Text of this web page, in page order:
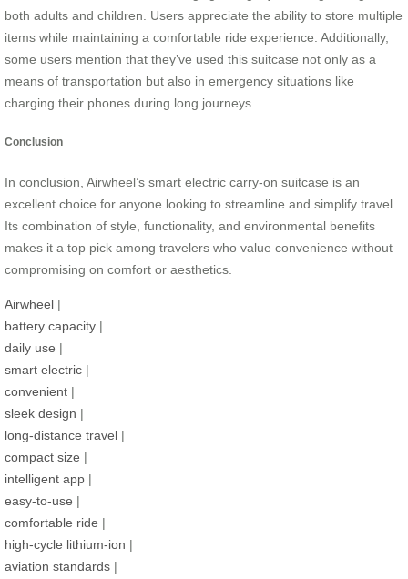
both adults and children. Users appreciate the ability to store multiple
items while maintaining a comfortable ride experience. Additionally,
some users mention that they’ve used this suitcase not only as a
means of transportation but also in emergency situations like
charging their phones during long journeys.
Conclusion
In conclusion, Airwheel’s smart electric carry-on suitcase is an
excellent choice for anyone looking to streamline and simplify travel.
Its combination of style, functionality, and environmental benefits
makes it a top pick among travelers who value convenience without
compromising on comfort or aesthetics.
Airwheel |
battery capacity |
daily use |
smart electric |
convenient |
sleek design |
long-distance travel |
compact size |
intelligent app |
easy-to-use |
comfortable ride |
high-cycle lithium-ion |
aviation standards |